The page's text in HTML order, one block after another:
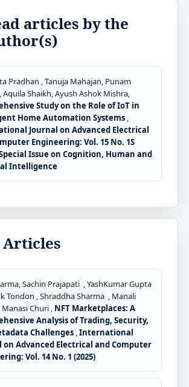
articles by the
Pradhan , Tanuja Mahajan, Punam
Aquila Shaikh, Ayush Ashok Mishra,
Study on the Role of IoT in
Home Automation Systems ,
Journal on Advanced Electrical
Engineering: Vol. 15 No. 1S
Issue on Cognition, Human and
Intelligence
Sachin Prajapati , YashKumar Gupta
Tondon , Shraddha Sharma , Manali
Manasi Churi , NFT Marketplaces: A
Analysis of Trading, Security,
Challenges ,International
on Advanced Electrical and Computer
Vol. 14 No. 1 (2025)